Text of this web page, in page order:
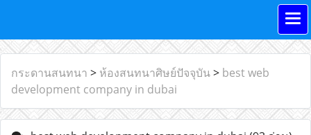
กระดานสนทนา > ห้องสนทนาศิษย์ปัจจุบัน> best web
development company in dubai